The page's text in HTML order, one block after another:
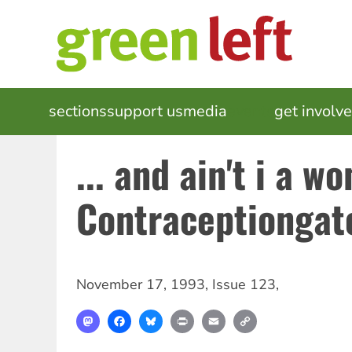
MAIN
NAVIGATION
sectionssupport usmedia get
... and ain't i a
November 17, 1993, Issue 123,
MastodonFacebookBlueskyPrint Email